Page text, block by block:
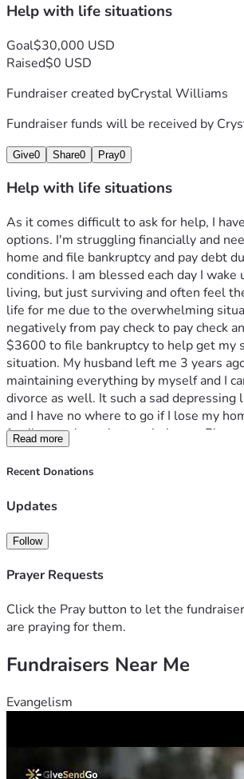
Help with life situations
Goal$30,000 USD
Raised$0 USD
Fundraiser created byCrystal Williams
Fundraiser funds will be received by
Give0 Share0 Pray0
Help with life situations
As it comes difficult to ask for help, I
options. I'm struggling financially and
home and file bankruptcy and pay debt
conditions. I am blessed each day I wake
living, but just surviving and often feel
life for me due to the overwhelming
negatively from pay check to pay check
$3600 to file bankruptcy to help get my
situation. My husband left me 3 years
maintaining everything by myself and I
divorce as well. It such a sad depressing
and I have no where to go if I lose my
family members that can help me.
you can because I know times are rough
don't want to give up on my life yet.
denied for disability but honestly I
no family or friends. It's just me and my
Read more
Recent Donations
Updates
Follow
Prayer Requests
Click the Pray button to let the
are praying for them.
Fundraisers Near Me
Evangelism